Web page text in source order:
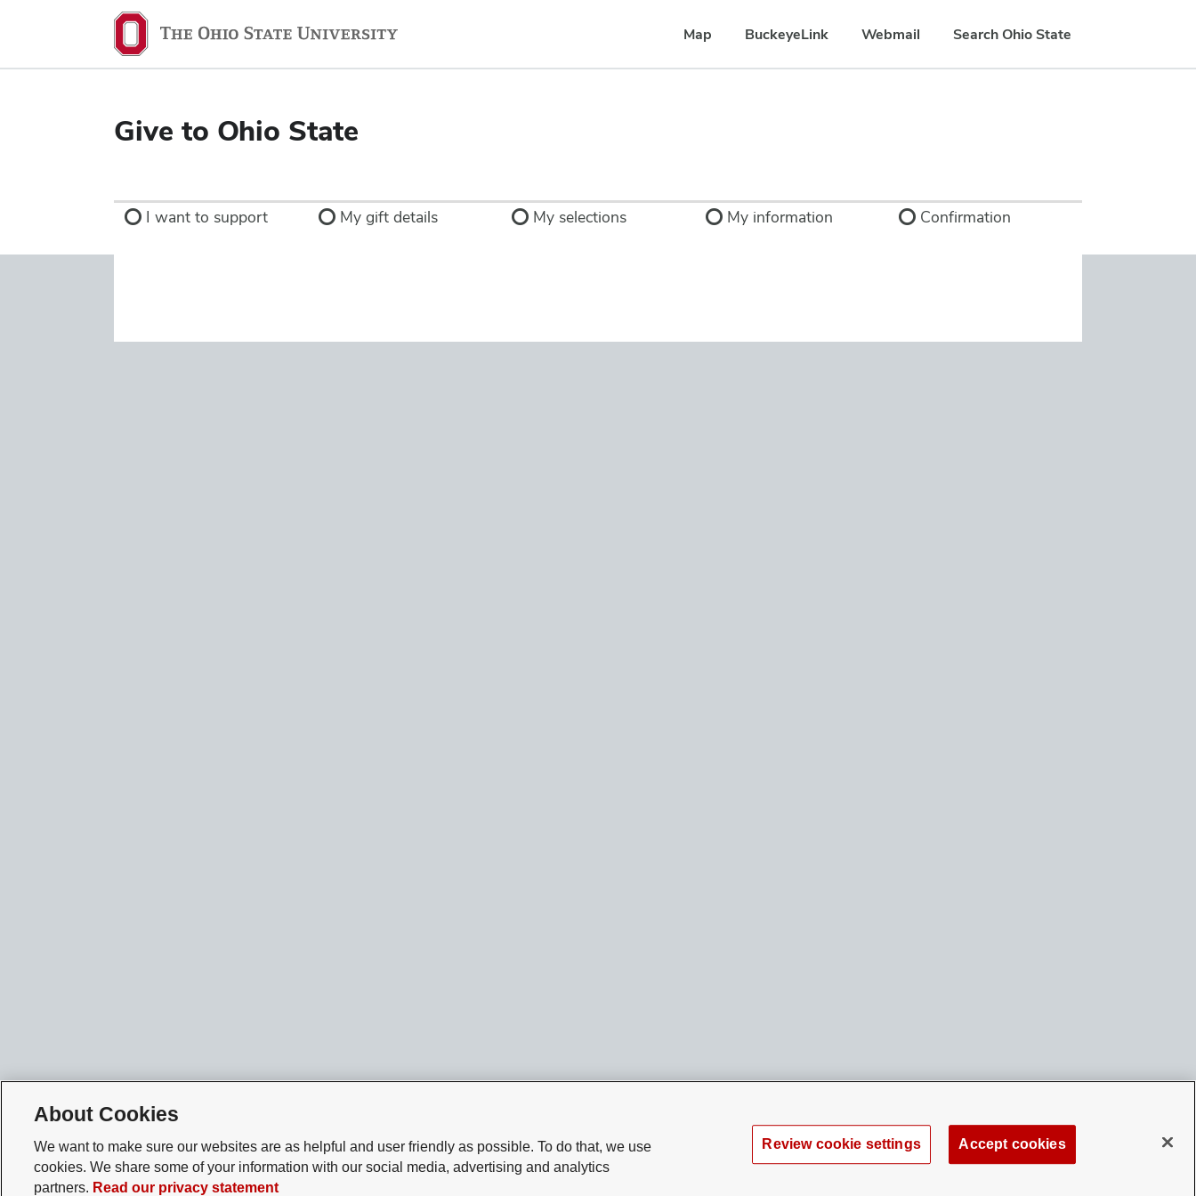
Map BuckeyeLink Webmail Search Ohio State
Give to Ohio State
I want to support My gift details My selections My information Confirmation
About Cookies
We want to make sure our websites are as helpful and user friendly as possible. To do that, we use
cookies. We share some of your information with our social media, advertising and analytics
partners. Read our privacy statement
Review cookie settings Accept cookies